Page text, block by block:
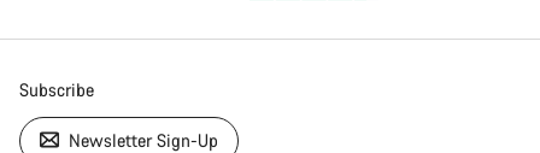
Subscribe
Newsletter Sign-Up